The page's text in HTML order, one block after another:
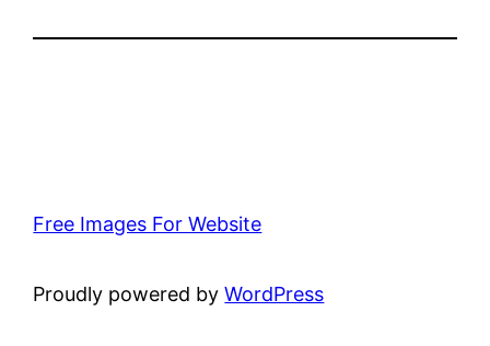
Free Images For Website
Proudly powered byWordPress